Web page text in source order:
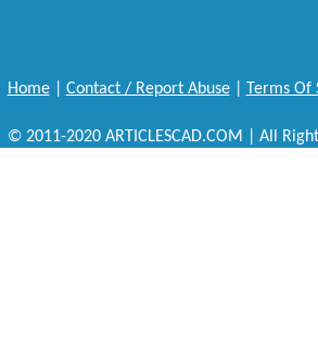
Home| Contact / Report Abuse| Terms Of
© 2011-2020 ARTICLESCAD.COM | All